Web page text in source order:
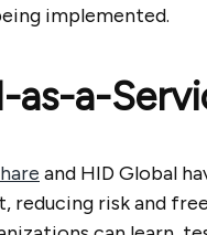
implemented.
as-a-
and HID Global
risk and